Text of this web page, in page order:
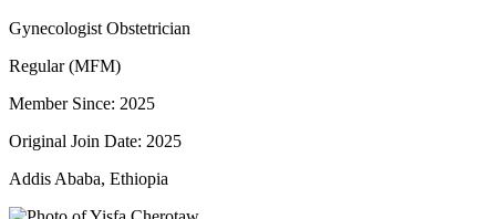
Gynecologist Obstetrician
Regular (MFM)
Member Since: 2025
Original Join Date: 2025
Addis Ababa, Ethiopia